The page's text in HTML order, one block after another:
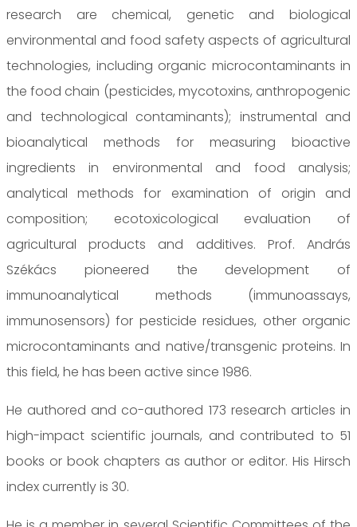
research are chemical, genetic and biological
environmental and food safety aspects of agricultural
technologies, including organic microcontaminants in
the food chain (pesticides, mycotoxins, anthropogenic
and technological contaminants); instrumental and
bioanalytical methods for measuring bioactive
ingredients in environmental and food analysis;
analytical methods for examination of origin and
composition; ecotoxicological evaluation of
agricultural products and additives. Prof. András
Székács pioneered the development of
immunoanalytical methods (immunoassays,
immunosensors) for pesticide residues, other organic
microcontaminants and native/transgenic proteins. In
this field, he has been active since 1986.
He authored and co-authored 173 research articles in
high-impact scientific journals, and contributed to 51
books or book chapters as author or editor. His Hirsch
index currently is 30.